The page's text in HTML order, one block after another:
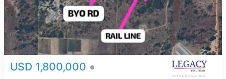
USD 1,800,000